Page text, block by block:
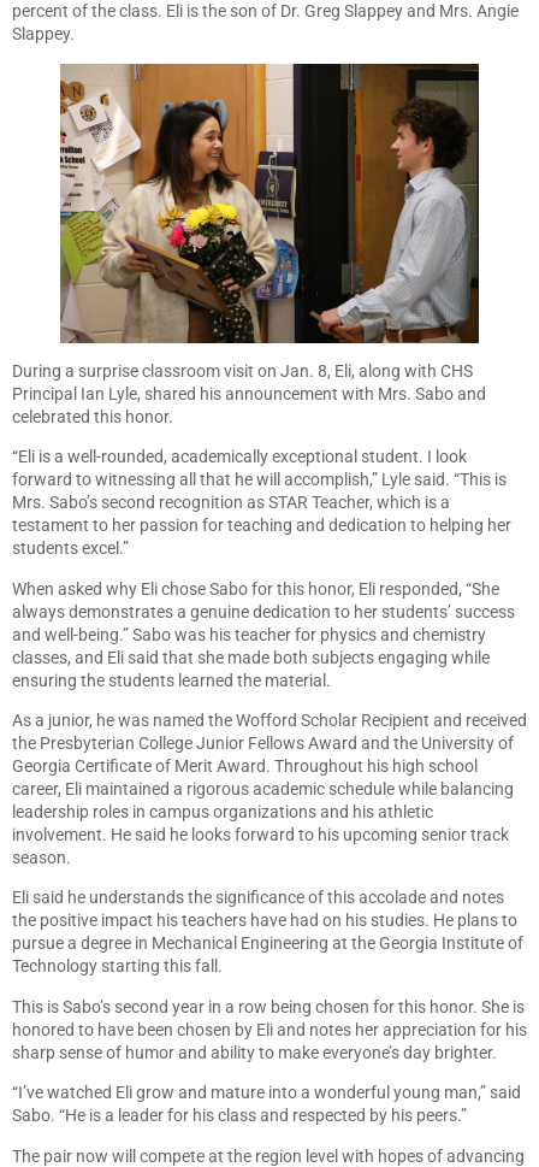
percent of the class. Eli is the son of Dr. Greg Slappey and Mrs. Angie
Slappey.
During a surprise classroom visit on Jan. 8, Eli, along with CHS
Principal Ian Lyle, shared his announcement with Mrs. Sabo and
celebrated this honor.
“Eli is a well-rounded, academically exceptional student. I look
forward to witnessing all that he will accomplish,” Lyle said. “This is
Mrs. Sabo’s second recognition as STAR Teacher, which is a
testament to her passion for teaching and dedication to helping her
students excel.”
When asked why Eli chose Sabo for this honor, Eli responded, “She
always demonstrates a genuine dedication to her students’ success
and well-being.” Sabo was his teacher for physics and chemistry
classes, and Eli said that she made both subjects engaging while
ensuring the students learned the material.
As a junior, he was named the Wofford Scholar Recipient and received
the Presbyterian College Junior Fellows Award and the University of
Georgia Certificate of Merit Award. Throughout his high school
career, Eli maintained a rigorous academic schedule while balancing
leadership roles in campus organizations and his athletic
involvement. He said he looks forward to his upcoming senior track
season.
Eli said he understands the significance of this accolade and notes
the positive impact his teachers have had on his studies. He plans to
pursue a degree in Mechanical Engineering at the Georgia Institute of
Technology starting this fall.
This is Sabo’s second year in a row being chosen for this honor. She is
honored to have been chosen by Eli and notes her appreciation for his
sharp sense of humor and ability to make everyone’s day brighter.
“I’ve watched Eli grow and mature into a wonderful young man,” said
Sabo. “He is a leader for his class and respected by his peers.”
The pair now will compete at the region level with hopes of advancing